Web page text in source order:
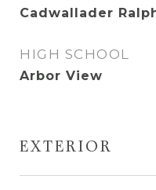
Cadwallader
HIGH SCHOOL
Arbor View
EXTERIOR